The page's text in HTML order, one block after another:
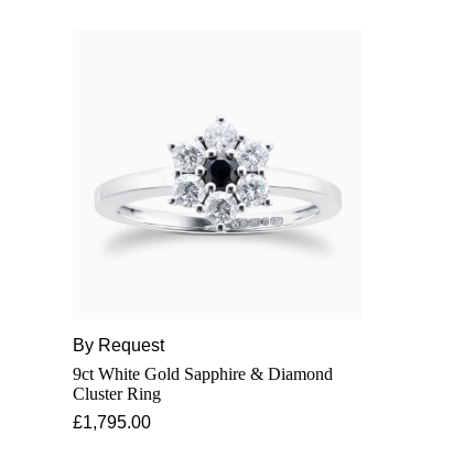
By Request
9ct White Gold Sapphire & Diamond
Cluster Ring
£1,795.00